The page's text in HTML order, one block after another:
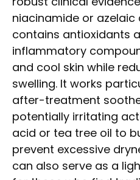
niacinamide or azelaic
contains antioxidants
inflammatory
and cool skin while
swelling. It works
after-treatment
potentially irritating
acid or tea tree oil to
prevent excessive
can also serve as a